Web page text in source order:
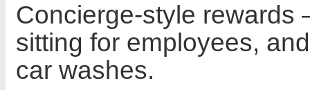
Concierge-style
sitting for employees,
car washes.